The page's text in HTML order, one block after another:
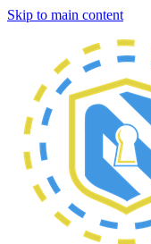
Skip to main content